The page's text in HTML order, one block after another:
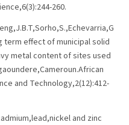
260.
term effect of municipal solid
metal content of sites used
and Technology,2(12):412-
and zinc